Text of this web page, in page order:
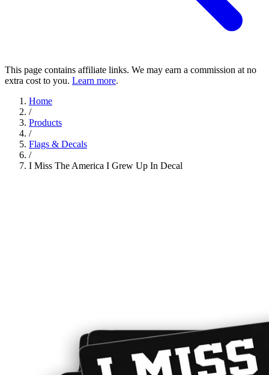
This page contains affiliate links. We may earn a commission at no
extra cost to you. Learn more.
Home
/
Products
/
Flags & Decals
/
I Miss The America I Grew Up In Decal